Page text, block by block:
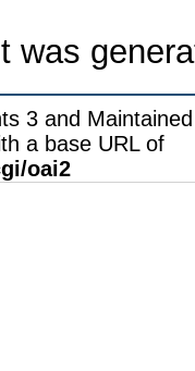
was
3 and
a base URL of
oai2